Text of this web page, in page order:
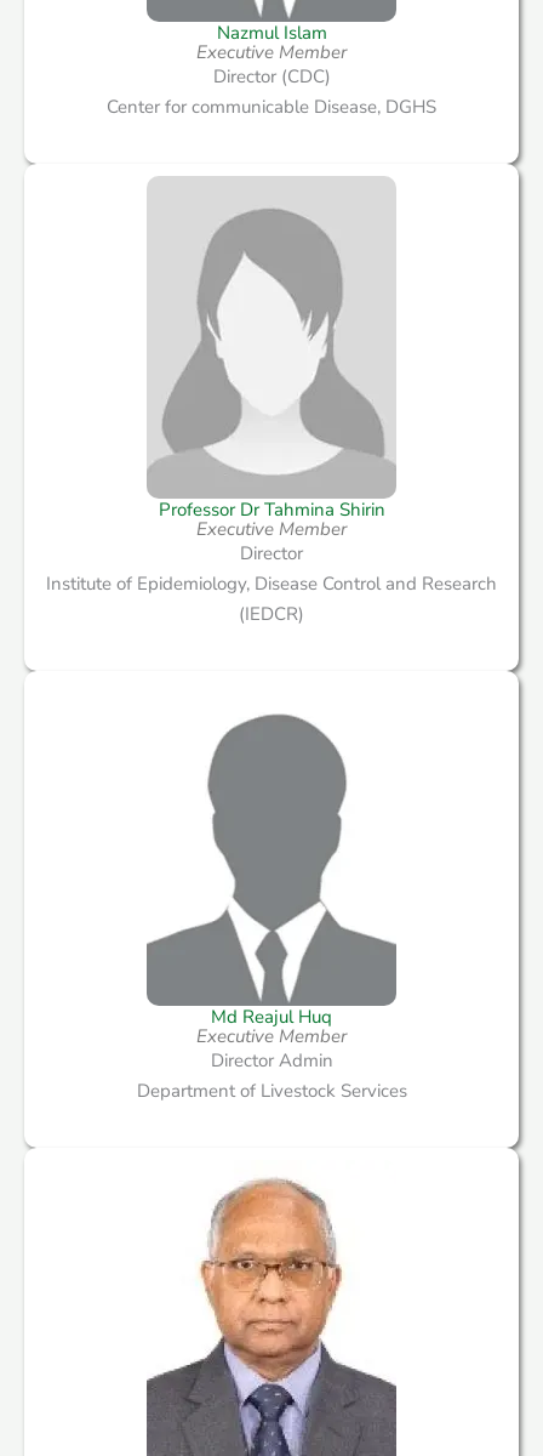
Nazmul Islam
Executive Member
Director (CDC)
Center for communicable Disease, DGHS
Professor Dr Tahmina Shirin
Executive Member
Director
Institute of Epidemiology, Disease Control and Research
(IEDCR)
Md Reajul Huq
Executive Member
Director Admin
Department of Livestock Services